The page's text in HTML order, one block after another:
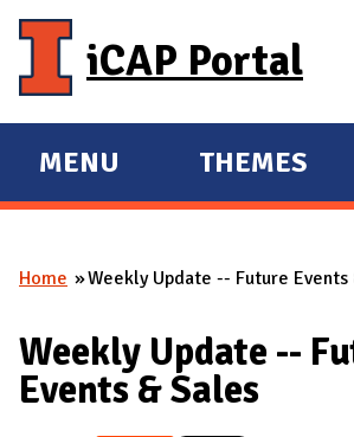
iCAP Portal
E
X
A
D
M
MENU
E
X
A
D
THEMES
You are here
Home Weekly Update -- Future Events
Weekly Update --
Events & Sales